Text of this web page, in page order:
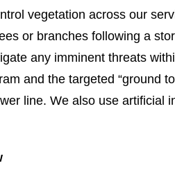
vegetation across our
or branches following a
any imminent threats
and the targeted “ground
line. We also use